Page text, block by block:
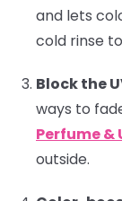
and lets
cold rinse
Block the
ways to
Perfume &
outside.